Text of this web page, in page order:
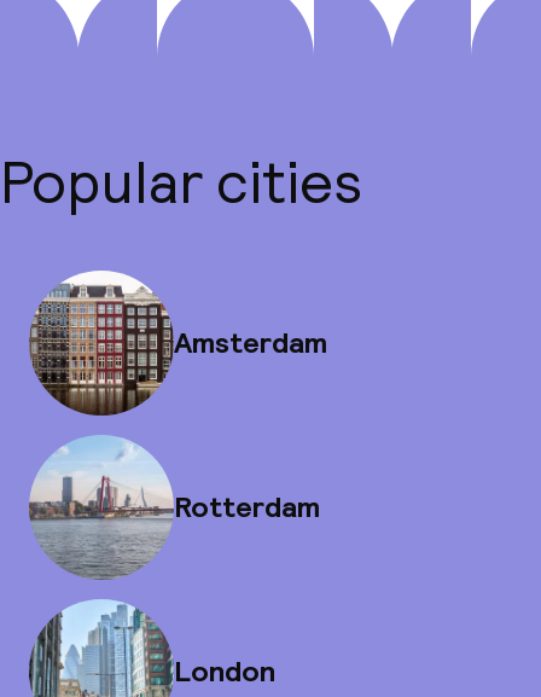
Popular cities
Amsterdam
Rotterdam
London